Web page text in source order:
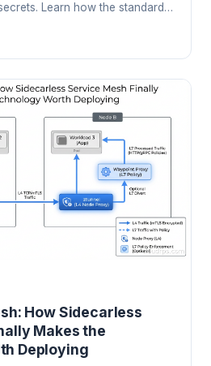
Learn how the standard
trust architectures.
How Sidecarless
Makes the
Deploying